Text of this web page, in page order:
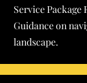
Service Package
Guidance on
landscape.